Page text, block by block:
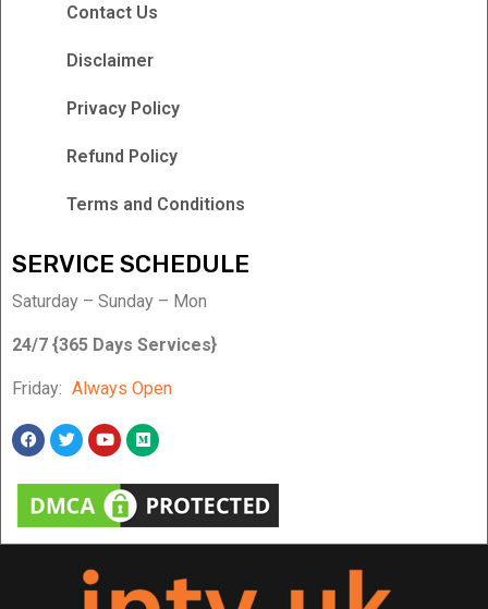
Contact Us
Disclaimer
Privacy Policy
Refund Policy
Terms and Conditions
SERVICE SCHEDULE
Saturday – Sunday – Mon
24/7 {365 Days Services}
Friday: Always Open